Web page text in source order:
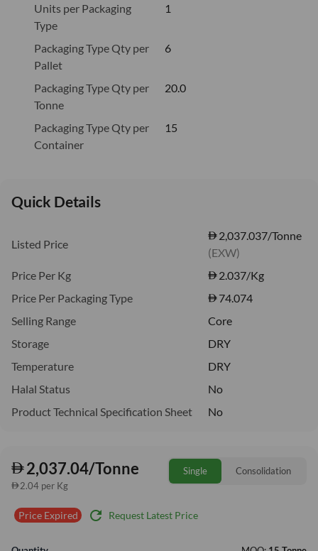
Units per Packaging
Type
1
Packaging Type Qty per
Pallet
6
Packaging Type Qty per
Tonne
20.0
Packaging Type Qty per
Container
15
Quick Details
Listed Price
2,037.037/Tonne
(EXW)
Price Per Kg
2.037/Kg
Price Per Packaging Type
74.074
Selling Range
Core
Storage
DRY
Temperature
DRY
Halal Status
No
Product Technical Specification Sheet
No
2,037.04/Tonne
2.04 per Kg
Single Consolidation
Price Expired refresh Request Latest Price